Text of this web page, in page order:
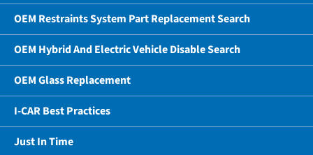
OEM Restraints System Part Replacement Search
OEM Hybrid And Electric Vehicle Disable Search
OEM Glass Replacement
I-CAR Best Practices
Just In Time